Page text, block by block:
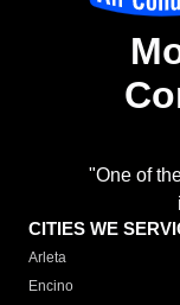
"One of
CITIES WE
Arleta
Encino